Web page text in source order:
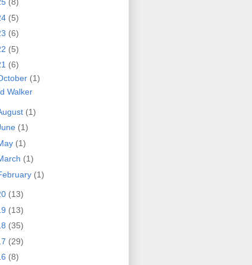
(8)
(5)
(6)
(5)
(6)
(1)
Walker
(1)
(1)
(1)
(1)
(1)
(13)
(13)
(35)
(29)
(8)